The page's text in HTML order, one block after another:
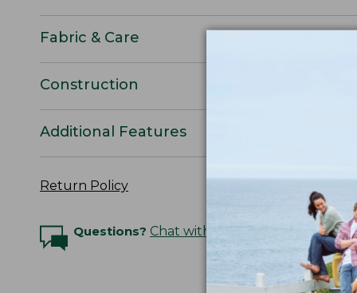
Fabric & Care
Construction
Additional Features
Return Policy
Questions? Chat with an Expert